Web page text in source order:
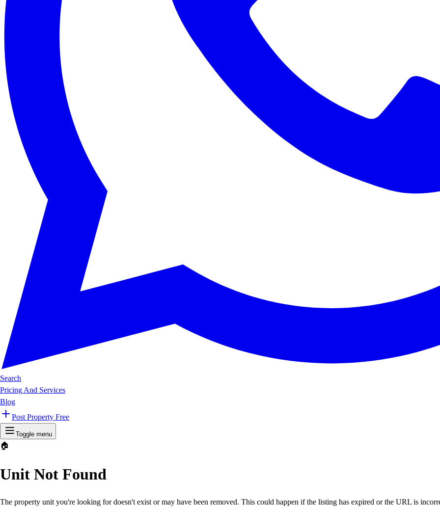
Search
Pricing And Services
Blog
Post Property Free
Toggle menu
🏠
Unit Not Found
The property unit you're looking for doesn't exist or may have been removed. This could happen if the listing has expired or the URL is